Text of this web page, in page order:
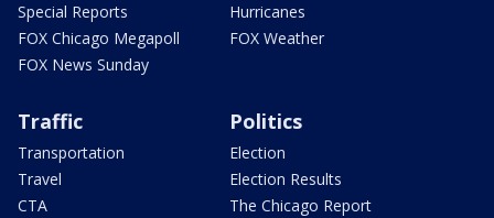
Special Reports
FOX Chicago Megapoll
FOX News Sunday
Hurricanes
FOX Weather
Traffic
Transportation
Travel
CTA
Politics
Election
Election Results
The Chicago Report